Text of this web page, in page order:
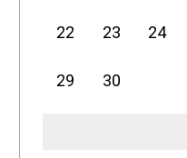
22 23 24
29 30